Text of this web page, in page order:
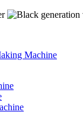
Machine